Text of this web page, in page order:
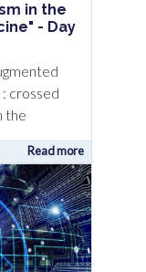
in the
- Day
crossed
the
Read more